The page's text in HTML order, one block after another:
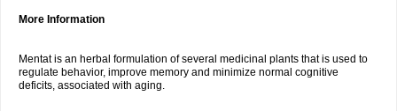
More Information
Mentat is an herbal formulation of several medicinal plants that is used to
regulate behavior, improve memory and minimize normal cognitive
deficits, associated with aging.